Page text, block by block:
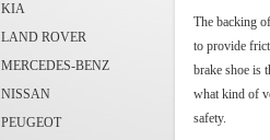
KIA
LAND ROVER
MERCEDES-BENZ
NISSAN
PEUGEOT
The backing
to provide
brake shoe is
what kind of
safety.